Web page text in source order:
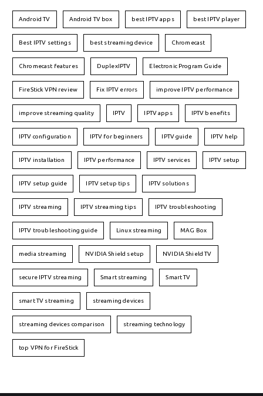
Android TV Android TV box best IPTV apps best IPTV player
Best IPTV settings best streaming device Chromecast
Chromecast features DuplexIPTV Electronic Program Guide
FireStick VPN review Fix IPTV errors improve IPTV performance
improve streaming quality IPTV IPTV apps IPTV benefits
IPTV configuration IPTV for beginners IPTV guide IPTV help
IPTV installation IPTV performance IPTV services IPTV setup
IPTV setup guide IPTV setup tips IPTV solutions
IPTV streaming IPTV streaming tips IPTV troubleshooting
IPTV troubleshooting guide Linux streaming MAG Box
media streaming NVIDIA Shield setup NVIDIA Shield TV
secure IPTV streaming Smart streaming Smart TV
smart TV streaming streaming devices
streaming devices comparison streaming technology
top VPN for FireStick